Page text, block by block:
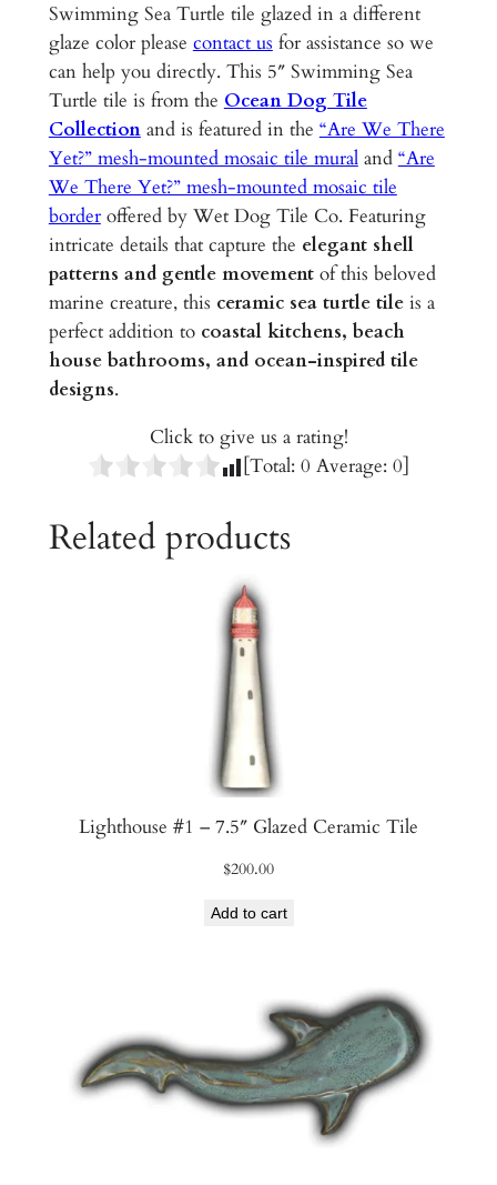
t
l
e
–
5
"
G
l
a
z
e
d
C
e
c
Swimming Sea Turtle tile glazed in a different
glaze color please contact us for assistance so we
can help you directly. This 5″ Swimming Sea
Turtle tile is from the Ocean Dog Tile
Collectionand is featured in the “Are We There
Yet?” mesh-mounted mosaic tile muraland “Are
We There Yet?” mesh-mounted mosaic tile
borderoffered by Wet Dog Tile Co. Featuring
intricate details that capture the elegant shell
patterns and gentle movementof this beloved
marine creature, this ceramic sea turtle tileis a
perfect addition to coastal kitchens, beach
house bathrooms, and ocean-inspired tile
designs.
Click to give us a rating!
[Total: 0 Average: 0]
Related products
Lighthouse #1 – 7.5″ Glazed Ceramic Tile
$200.00
Add to cart